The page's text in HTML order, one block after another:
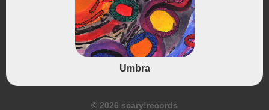
Umbra
© 2026 scary!records